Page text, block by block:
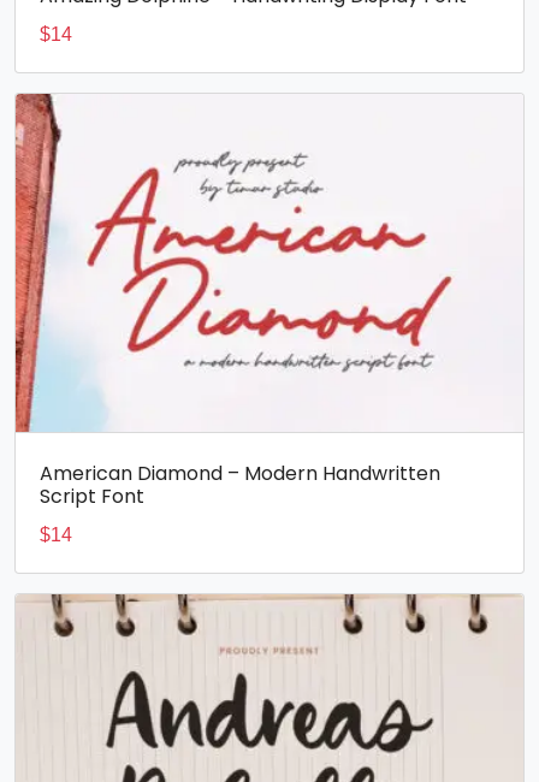
$14
American Diamond – Modern Handwritten
Script Font
$14